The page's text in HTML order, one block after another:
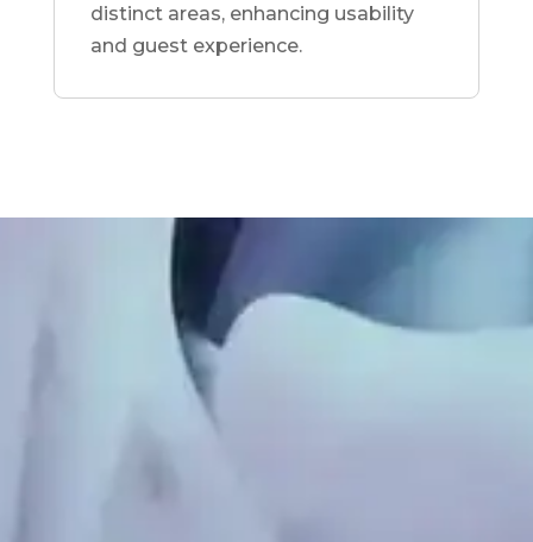
distinct areas, enhancing usability
and guest experience.